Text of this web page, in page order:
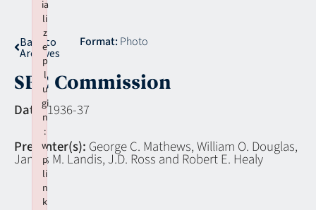
Back to
Archives
Format: Photo
SEC Commission
Date:1936-37
Presenter(s): George C. Mathews, William O. Douglas,
James M. Landis, J.D. Ross and Robert E. Healy
ia
li
z
e
p
l
u
gi
n
:
w
p
li
n
k